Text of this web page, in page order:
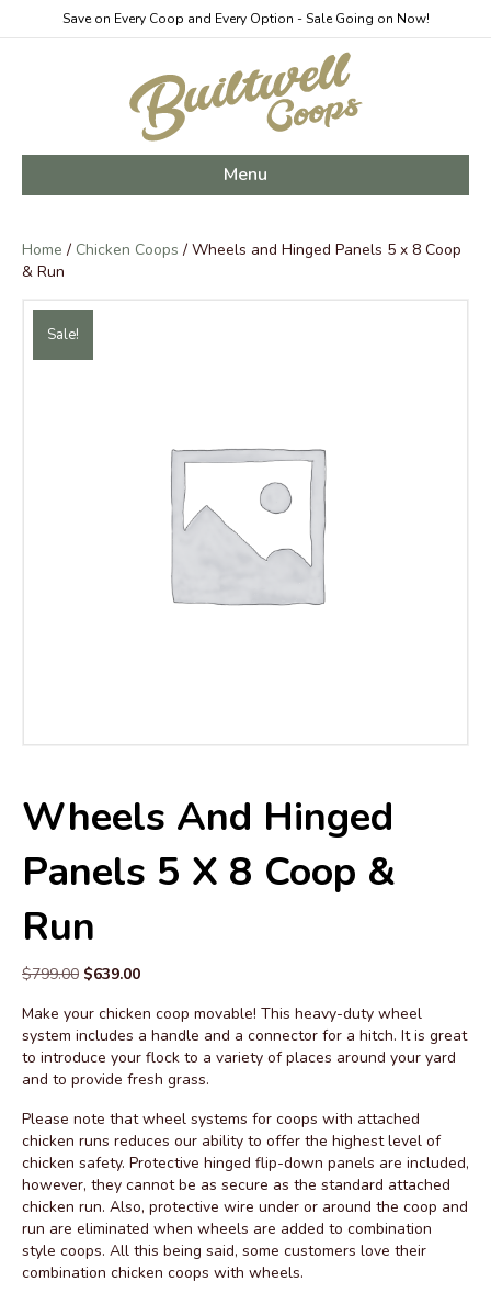
Save on Every Coop and Every Option - Sale Going on Now!
Menu
Home / Chicken Coops / Wheels and Hinged Panels 5 x 8 Coop
& Run
Sale!
Wheels And Hinged
Panels 5 X 8 Coop &
Run
$799.00 Original
was:
$799.00.
$639.00Current
is:
$639.00.
Make your chicken coop movable! This heavy-duty wheel
system includes a handle and a connector for a hitch. It is great
to introduce your flock to a variety of places around your yard
and to provide fresh grass.
Please note that wheel systems for coops with attached
chicken runs reduces our ability to offer the highest level of
chicken safety. Protective hinged flip-down panels are included,
however, they cannot be as secure as the standard attached
chicken run. Also, protective wire under or around the coop and
run are eliminated when wheels are added to combination
style coops. All this being said, some customers love their
combination chicken coops with wheels.